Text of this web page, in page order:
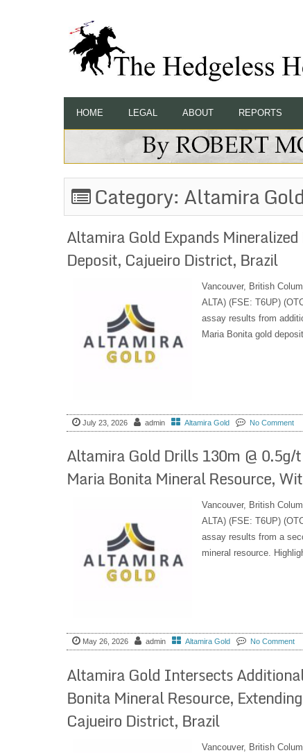
HOME LEGAL ABOUT REPORTS
Category: Altamira Gold
Altamira Gold Expands
Deposit, Cajueiro District, Brazil
Vancouver, British
ALTA) (FSE: T6UP)
assay results from
Maria Bonita gold
July 23, 2026 admin Altamira Gold No Comment
Altamira Gold Drills 130m @
Maria Bonita Mineral Resource,
Vancouver, British
ALTA) (FSE: T6UP)
assay results from a
mineral resource.
May 26, 2026 admin Altamira Gold No Comment
Altamira Gold Intersects
Bonita Mineral Resource,
Cajueiro District, Brazil
Vancouver, British